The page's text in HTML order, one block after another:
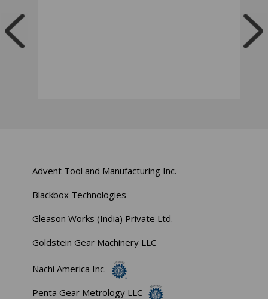
Advent Tool and Manufacturing Inc.
Blackbox Technologies
Gleason Works (India) Private Ltd.
Goldstein Gear Machinery LLC
Nachi America Inc.
Penta Gear Metrology LLC